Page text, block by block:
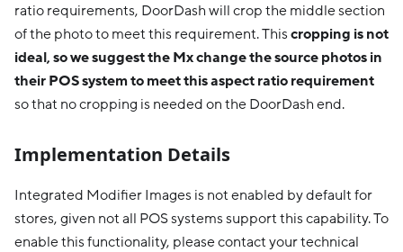
ratio requirements, DoorDash will crop the middle section
of the photo to meet this requirement. Thiscropping is not
ideal, so we suggest the Mx change the source photos in
their POS system to meet this aspect ratio requirement
so that no cropping is needed on the DoorDash end.
Implementation Details
Integrated Modifier Images is not enabled by default for
stores, given not all POS systems support this capability. To
enable this functionality, please contact your technical